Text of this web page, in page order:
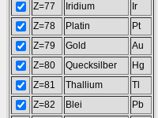
Z=77
Iridium
Ir
Z=78
Platin
Pt
Z=79
Gold
Au
Z=80
Quecksilber
Hg
Z=81
Thallium
Tl
Z=82
Blei
Pb